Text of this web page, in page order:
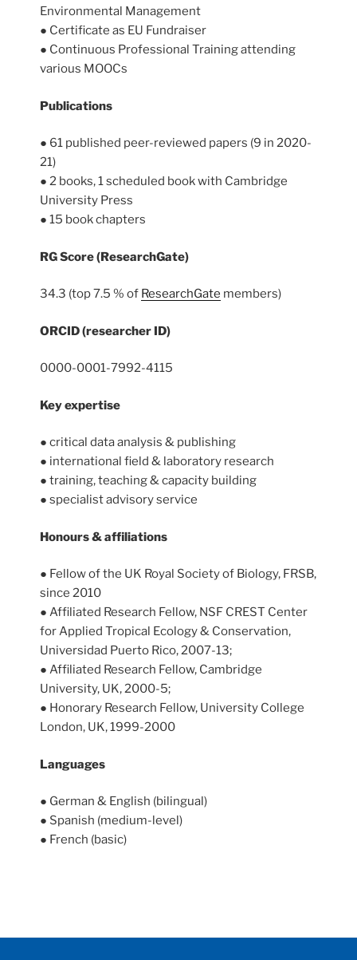
Environmental Management
● Certificate as EU Fundraiser
● Continuous Professional Training attending
various MOOCs
Publications
● 61 published peer-reviewed papers (9 in 2020-
21)
● 2 books, 1 scheduled book with Cambridge
University Press
● 15 book chapters
RG Score (ResearchGate)
34.3 (top 7.5 % of ResearchGate members)
ORCID (researcher ID)
0000-0001-7992-4115
Key expertise
● critical data analysis & publishing
● international field & laboratory research
● training, teaching & capacity building
● specialist advisory service
Honours& affiliations
● Fellow of the UK Royal Society of Biology, FRSB,
since 2010
● Affiliated Research Fellow, NSF CREST Center
for Applied Tropical Ecology & Conservation,
Universidad Puerto Rico, 2007-13;
● Affiliated Research Fellow, Cambridge
University, UK, 2000-5;
● Honorary Research Fellow, University College
London, UK, 1999-2000
Languages
● German & English (bilingual)
● Spanish (medium-level)
● French (basic)